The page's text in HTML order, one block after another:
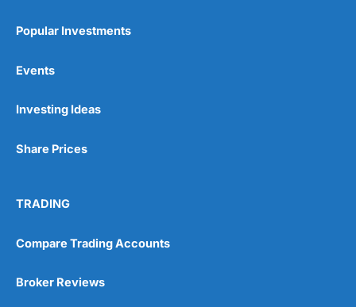
Wide range of spread betting markets
Post-trade analysis
No investing account
Pricing
Market Access
Popular Investments
Events
Investing Ideas
Share Prices
TRADING
Compare Trading Accounts
Broker Reviews